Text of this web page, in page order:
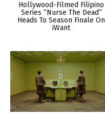
Hollywood-Filmed Filipino
Series “Nurse The Dead”
Heads To Season Finale On
iWant